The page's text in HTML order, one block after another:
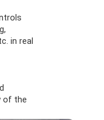
in real
of the